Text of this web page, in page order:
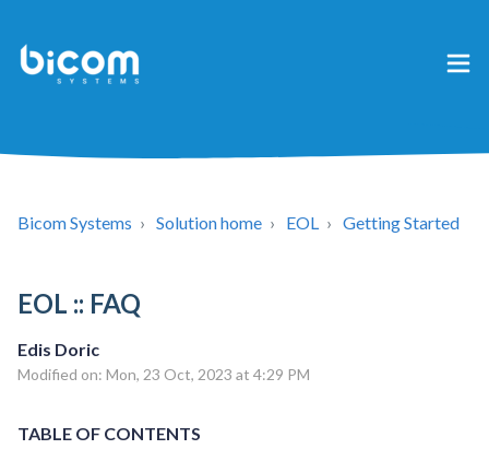
Bicom Systems Solution home EOL Getting Started
EOL :: FAQ
Edis Doric
Modified on: Mon, 23 Oct, 2023 at 4:29 PM
TABLE OF CONTENTS